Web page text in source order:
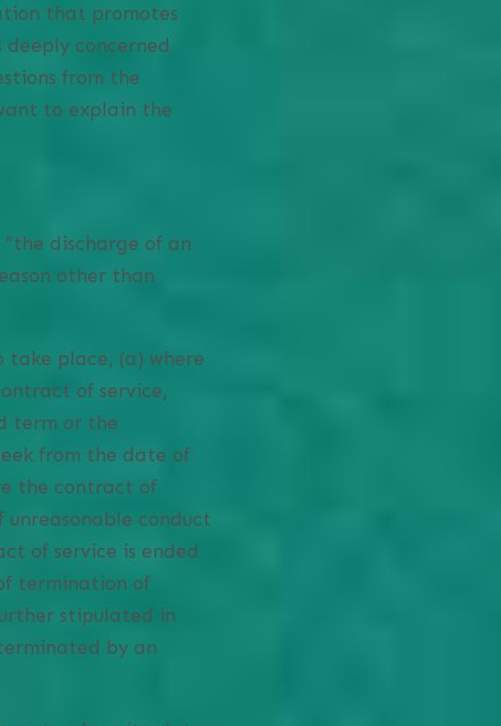
that promotes
concerned
from the
to explain the
discharge of an
other than
take place, (a) where
of service,
term or the
from the date of
the contract of
unreasonable conduct
of service is ended
termination of
stipulated in
by an